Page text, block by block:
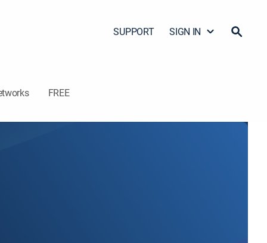
SUPPORT SIGN IN
FREE